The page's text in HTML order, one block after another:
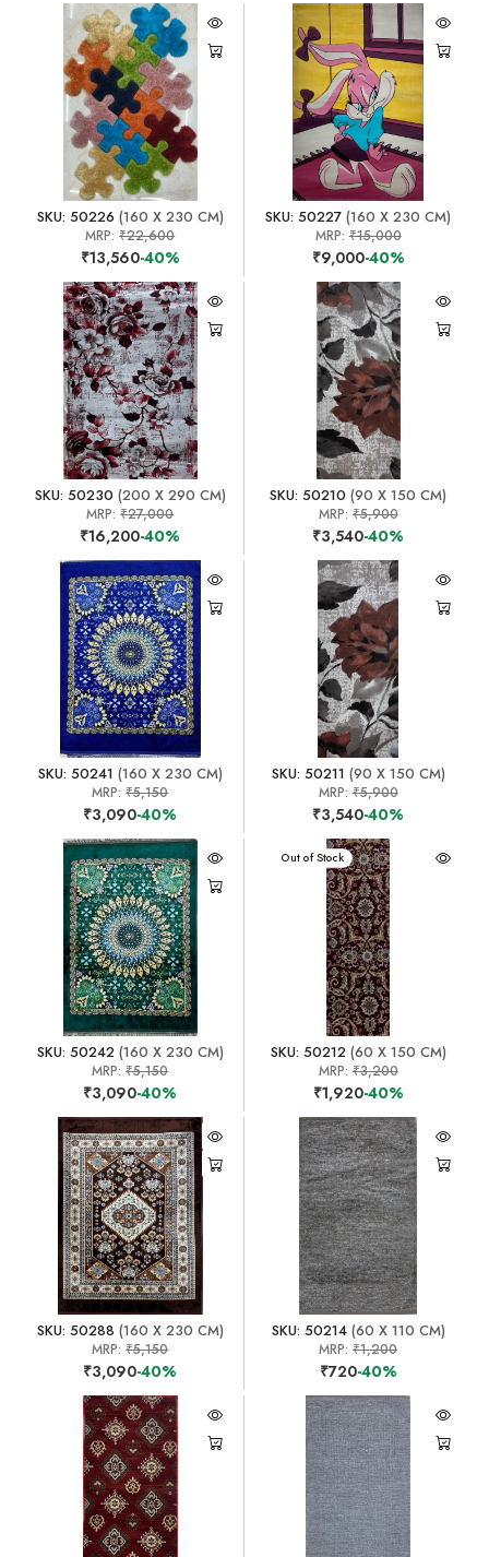
SKU: 50226 (160 X 230 CM)
MRP:₹22,600
₹13,560-40%
SKU: 50227 (160 X 230 CM)
MRP:₹15,000
₹9,000-40%
SKU: 50230 (200 X 290 CM)
MRP:₹27,000
₹16,200-40%
SKU: 50210 (90 X 150 CM)
MRP:₹5,900
₹3,540-40%
SKU: 50241 (160 X 230 CM)
MRP:₹5,150
₹3,090-40%
SKU: 50211 (90 X 150 CM)
MRP:₹5,900
₹3,540-40%
SKU: 50242(160 X 230 CM)
MRP:₹5,150
₹3,090-40%
Out of Stock
SKU: 50212(60 X 150 CM)
MRP:₹3,200
₹1,920-40%
SKU: 50288 (160 X 230 CM)
MRP:₹5,150
₹3,090-40%
SKU: 50214(60 X 110 CM)
MRP:₹1,200
₹720-40%